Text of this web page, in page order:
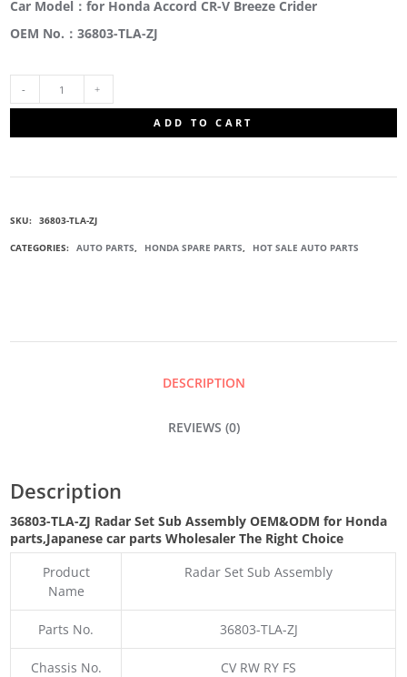
Car Model：for Honda Accord CR-V Breeze Crider
OEM No.：36803-TLA-ZJ
ADD TO CART
SKU: 36803-TLA-ZJ
CATEGORIES: AUTO PARTS, HONDA SPARE PARTS, HOT SALE AUTO PARTS
DESCRIPTION
REVIEWS (0)
Description
36803-TLA-ZJ Radar Set Sub Assembly OEM&ODM for Honda
parts,Japanese car parts Wholesaler The Right Choice
Product
Name
Radar Set Sub Assembly
Parts No. 36803-TLA-ZJ
Chassis No. CV RW RY FS